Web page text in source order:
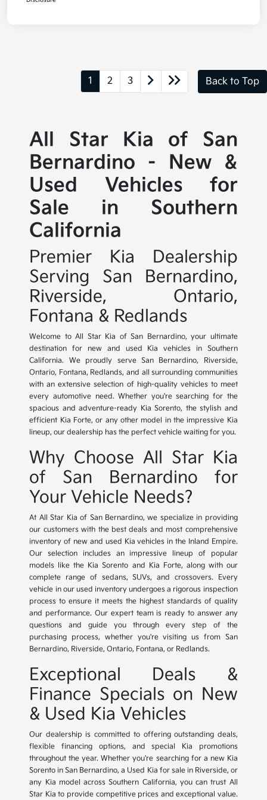
1 2 3 Back to Top
All Star Kia of San
Bernardino - New &
Used Vehicles for
Sale in Southern
California
Premier Kia Dealership
Serving San Bernardino,
Riverside, Ontario,
Fontana & Redlands
Welcome to All Star Kia of San Bernardino, your ultimate
destination for new and used Kia vehicles in Southern
California. We proudly serve San Bernardino, Riverside,
Ontario, Fontana, Redlands, and all surrounding communities
with an extensive selection of high-quality vehicles to meet
every automotive need. Whether you're searching for the
spacious and adventure-ready Kia Sorento, the stylish and
efficient Kia Forte, or any other model in the impressive Kia
lineup, our dealership has the perfect vehicle waiting for you.
Why Choose All Star Kia
of San Bernardino for
Your Vehicle Needs?
At All Star Kia of San Bernardino, we specialize in providing
our customers with the best deals and most comprehensive
inventory of new and used Kia vehicles in the Inland Empire.
Our selection includes an impressive lineup of popular
models like the Kia Sorento and Kia Forte, along with our
complete range of sedans, SUVs, and crossovers. Every
vehicle in our used inventory undergoes a rigorous inspection
process to ensure it meets the highest standards of quality
and performance. Our expert team is ready to answer any
questions and guide you through every step of the
purchasing process, whether you're visiting us from San
Bernardino, Riverside, Ontario, Fontana, or Redlands.
Exceptional Deals &
Finance Specials on New
& Used Kia Vehicles
Our dealership is committed to offering outstanding deals,
flexible financing options, and special Kia promotions
throughout the year. Whether you're searching for a new Kia
Sorento in San Bernardino, a Used Kia for sale in Riverside, or
any Kia model across Southern California, you can trust All
Star Kia to provide competitive prices and exceptional value.